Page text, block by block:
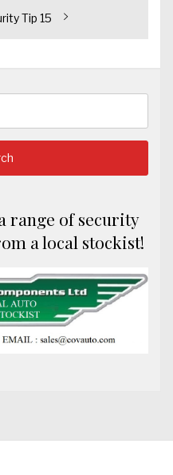
Tip 15
range of security
a local stockist!